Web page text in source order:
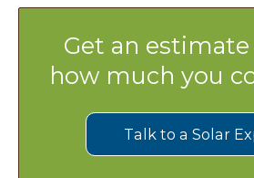
Get an estimate
how much you
Talk to a Solar